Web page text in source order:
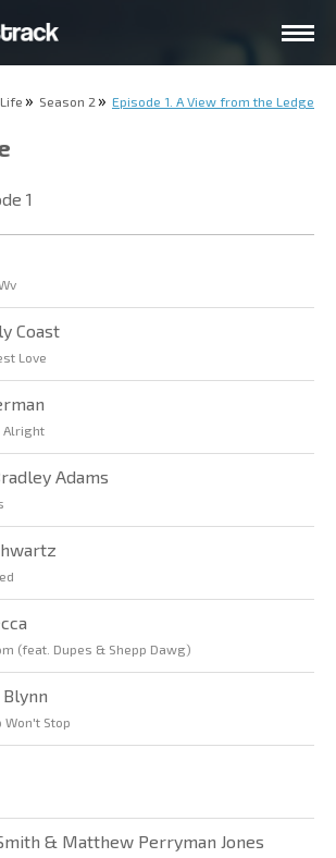
Season 2 Episode 1. A View from the Ledge
1
Coast
Love
Alright
Adams
(feat. Dupes & Shepp Dawg)
Won't Stop
& Matthew Perryman Jones